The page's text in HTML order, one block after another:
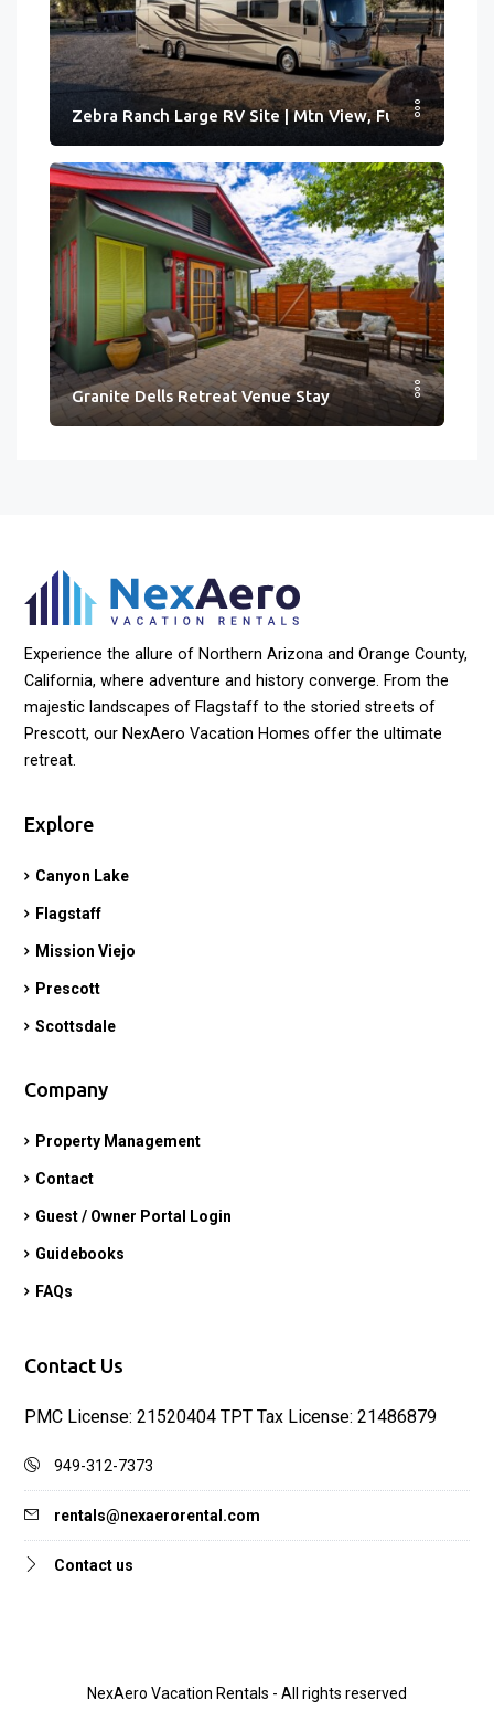
Zebra Ranch Large RV Site | Mtn View, Full Hook-ups
Granite Dells Retreat Venue Stay
Experience the allure of Northern Arizona and Orange County,
California, where adventure and history converge. From the
majestic landscapes of Flagstaff to the storied streets of
Prescott, our NexAero Vacation Homes offer the ultimate
retreat.
Explore
Canyon Lake
Flagstaff
Mission Viejo
Prescott
Scottsdale
Company
Property Management
Contact
Guest / Owner Portal Login
Guidebooks
FAQs
Contact Us
PMC License: 21520404 TPT Tax License: 21486879
949-312-7373
rentals@nexaerorental.com
Contact us
NexAero Vacation Rentals - All rights reserved